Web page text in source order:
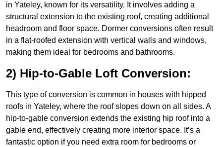
in Yateley, known for its versatility. It involves adding a
structural extension to the existing roof, creating additional
headroom and floor space. Dormer conversions often result
in a flat-roofed extension with vertical walls and windows,
making them ideal for bedrooms and bathrooms.
2) Hip-to-Gable Loft Conversion:
This type of conversion is common in houses with hipped
roofs in Yateley, where the roof slopes down on all sides. A
hip-to-gable conversion extends the existing hip roof into a
gable end, effectively creating more interior space. It’s a
fantastic option if you need extra room for bedrooms or